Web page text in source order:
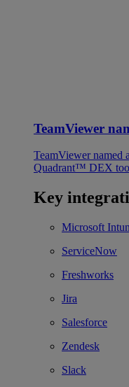
TeamViewer
TeamViewer named
Quadrant™ DEX
Key
Microsoft
ServiceNow
Freshworks
Jira
Salesforce
Zendesk
Slack